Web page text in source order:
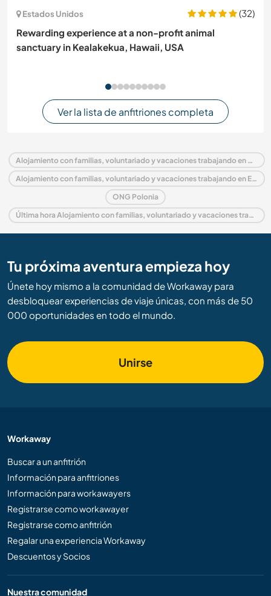
Estados Unidos
(32)
Rewarding experience at a non-profit animal
sanctuary in Kealakekua, Hawaii, USA
Ver la lista de anfitriones completa
Alojamiento con familias, voluntariado y vacaciones trabajando en Polonia
Alojamiento con familias, voluntariado y vacaciones trabajando en Europa
ONG Polonia
Última hora Alojamiento con familias, voluntariado y vacaciones trabajando en Polonia
Tu próxima aventura empieza hoy
Únete hoy mismo a la comunidad de Workaway para
desbloquear experiencias de viaje únicas, con más de 50
000 oportunidades en todo el mundo.
Unirse
Workaway
Buscar a un anfitrión
Información para anfitriones
Información para workawayers
Registrarse como workawayer
Registrarse como anfitrión
Regalar una experiencia Workaway
Descuentos y Socios
Nuestra comunidad